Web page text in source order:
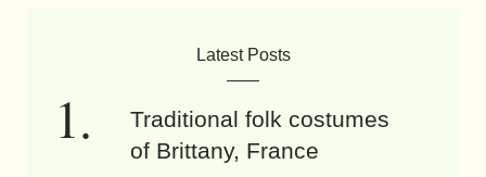
Latest Posts
Traditional folk costumes
of Brittany, France